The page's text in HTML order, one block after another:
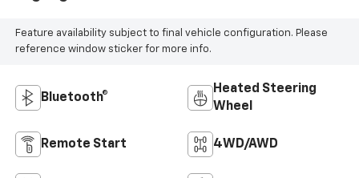
Feature availability subject to final vehicle configuration. Please
reference window sticker for more info.
Bluetooth®
Heated Steering
Wheel
Remote Start 4WD/AWD